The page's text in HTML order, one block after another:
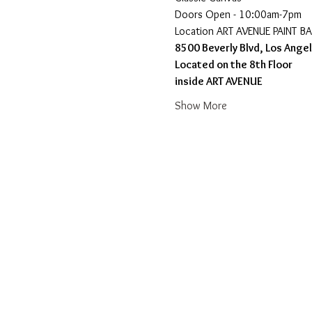
Doors Open - 10:00am-7pm
​Location ART AVENUE PAINT
8500 Beverly Blvd, Los
Located on the 8th Floor
inside ART AVENUE
Show More